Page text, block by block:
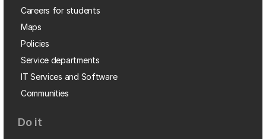
Careers for students
Maps
Policies
Service departments
IT Services and Software
Communities
Do it